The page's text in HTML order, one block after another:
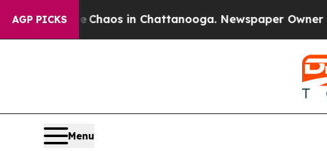
AGP PICKS
CollapseChaos in Chattanooga. Newspaper Owner
Menu